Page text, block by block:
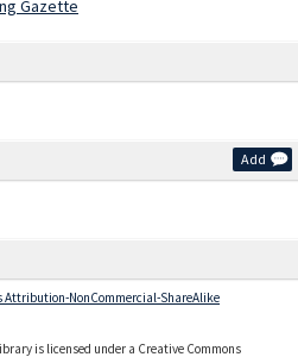
Gazette
Add
Attribution-NonCommercial-ShareAlike
is licensed under a Creative Commons